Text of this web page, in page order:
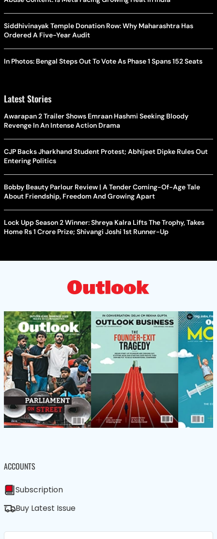
Siddhivinayak Temple Donation Row: Why Maharashtra Has
Ordered A Five-Year Audit
In Photos: Bengal Steps Out To Vote As Phase 1 Spans 152 Seats
Latest Stories
Awarapan 2 Trailer Shows Emraan Hashmi Seeking Bloody
Revenge In An Intense Action Drama
CJP Backs Jharkhand Student Protest; Abhijeet Dipke Rules Out
Entering Politics
Bobby Beauty Parlour Review | A Tender Coming-Of-Age Tale
About Friendship, Freedom And Growing Apart
Lock Upp Season 2 Winner: Shreya Kalra Lifts The Trophy, Takes
Home Rs 1 Crore Prize; Shivangi Joshi 1st Runner-Up
ACCOUNTS
Subscription
Buy Latest Issue